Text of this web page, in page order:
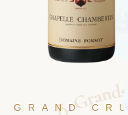
GRAND CRU